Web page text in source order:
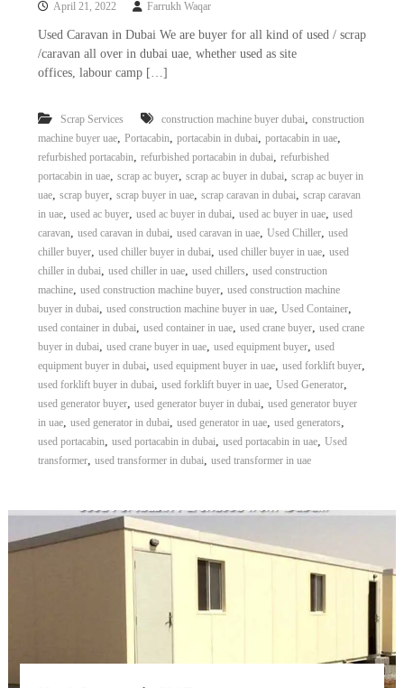
p
m
t
T
r
d
i
n
g
o
r
–
S
c
r
i
r
o
n
–
e
e
l
–
A
m
i
m
a
April 21, 2022 Farrukh Waqar
Used Caravan in Dubai We are buyer for all kind of used / scrap
/caravan all over in dubai uae, whether used as site
offices, labour camp […]
Scrap Services construction machine buyer dubai, construction
machine buyer uae, Portacabin, portacabin in dubai, portacabin in uae,
refurbished portacabin, refurbished portacabin in dubai, refurbished
portacabin in uae, scrap ac buyer, scrap ac buyer in dubai, scrap ac buyer in
uae, scrap buyer, scrap buyer in uae, scrap caravan in dubai, scrap caravan
in uae, used ac buyer, used ac buyer in dubai, used ac buyer in uae, used
caravan, used caravan in dubai, used caravan in uae, Used Chiller, used
chiller buyer, used chiller buyer in dubai, used chiller buyer in uae, used
chiller in dubai, used chiller in uae, used chillers, used construction
machine, used construction machine buyer, used construction machine
buyer in dubai, used construction machine buyer in uae, Used Container,
used container in dubai, used container in uae, used crane buyer, used crane
buyer in dubai, used crane buyer in uae, used equipment buyer, used
equipment buyer in dubai, used equipment buyer in uae, used forklift buyer,
used forklift buyer in dubai, used forklift buyer in uae, Used Generator,
used generator buyer, used generator buyer in dubai, used generator buyer
in uae, used generator in dubai, used generator in uae, used generators,
used portacabin, used portacabin in dubai, used portacabin in uae, Used
transformer, used transformer in dubai, used transformer in uae